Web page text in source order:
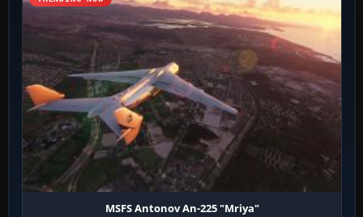
MSFS Antonov An-225 "Mriya"